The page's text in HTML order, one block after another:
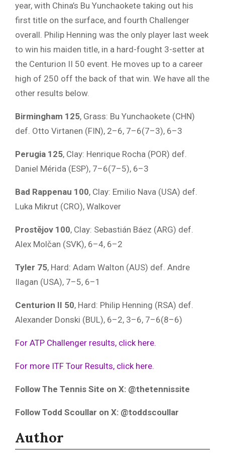
year, with China’s Bu Yunchaokete taking out his
first title on the surface, and fourth Challenger
overall. Philip Henning was the only player last week
to win his maiden title, in a hard-fought 3-setter at
the Centurion II 50 event. He moves up to a career
high of 250 off the back of that win. We have all the
other results below.
Birmingham 125, Grass: Bu Yunchaokete (CHN)
def. Otto Virtanen (FIN), 2–6, 7–6(7–3), 6–3
Perugia 125, Clay: Henrique Rocha (POR) def.
Daniel Mérida (ESP), 7–6(7–5), 6–3
Bad Rappenau 100, Clay: Emilio Nava (USA) def.
Luka Mikrut (CRO), Walkover
Prostějov 100, Clay: Sebastián Báez (ARG) def.
Alex Molčan (SVK), 6–4, 6–2
Tyler 75, Hard: Adam Walton (AUS) def. Andre
Ilagan (USA), 7–5, 6–1
Centurion II 50, Hard: Philip Henning (RSA) def.
Alexander Donski (BUL), 6–2, 3–6, 7–6(8–6)
For ATP Challenger results, click here.
For more ITF Tour Results, click here.
Follow The Tennis Site on X: @thetennissite
Follow Todd Scoullar on X: @toddscoullar
Author